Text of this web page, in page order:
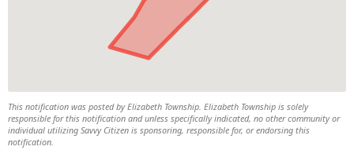
This notification was posted by Elizabeth Township. Elizabeth Township is solely
responsible for this notification and unless specifically indicated, no other community or
individual utilizing Savvy Citizen is sponsoring, responsible for, or endorsing this
notification.